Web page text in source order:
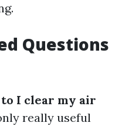
Questions
I clear my air
really useful